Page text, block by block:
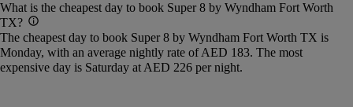
What is the cheapest day to book Super 8 by Wyndham Fort Worth
TX?
The cheapest day to book Super 8 by Wyndham Fort Worth TX is
Monday, with an average nightly rate of AED 183. The most
expensive day is Saturday at AED 226 per night.